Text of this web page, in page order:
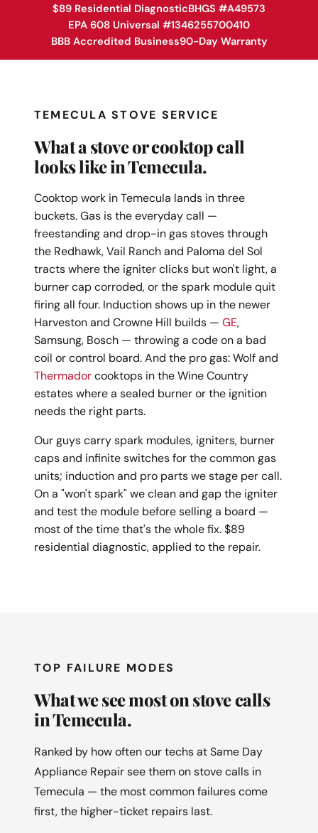
$89 Residential DiagnosticBHGS #A49573
EPA 608 Universal #1346255700410
BBB Accredited Business90-Day Warranty
TEMECULA STOVE SERVICE
What a stove or cooktop call
looks like in Temecula.
Cooktop work in Temecula lands in three
buckets. Gas is the everyday call —
freestanding and drop-in gas stoves through
the Redhawk, Vail Ranch and Paloma del Sol
tracts where the igniter clicks but won't light, a
burner cap corroded, or the spark module quit
firing all four. Induction shows up in the newer
Harveston and Crowne Hill builds — GE,
Samsung, Bosch — throwing a code on a bad
coil or control board. And the pro gas: Wolf and
Thermadorcooktops in the Wine Country
estates where a sealed burner or the ignition
needs the right parts.
Our guys carry spark modules, igniters, burner
caps and infinite switches for the common gas
units; induction and pro parts we stage per call.
On a "won't spark" we clean and gap the igniter
and test the module before selling a board —
most of the time that's the whole fix. $89
residential diagnostic, applied to the repair.
TOP FAILURE MODES
What we see most on stove calls
in Temecula.
Ranked by how often our techs at Same Day
Appliance Repair see them on stove calls in
Temecula — the most common failures come
first, the higher-ticket repairs last.